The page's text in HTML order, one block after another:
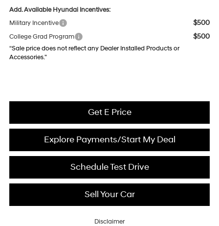
Add. Available Hyundai Incentives:
Military Incentive
$500
College Grad Program $500
“Sale price does not reflect any Dealer Installed Products or
Accessories."
Get E Price
Explore Payments/Start My Deal
Schedule Test Drive
Sell Your Car
Disclaimer